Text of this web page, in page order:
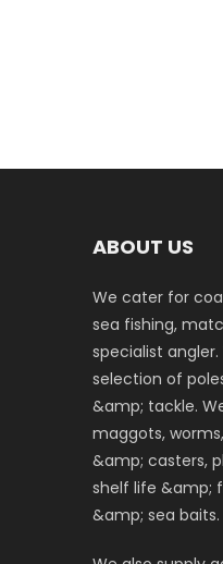
ABOUT US
We cater for
sea fishing,
specialist
selection of
&amp; tackle.
maggots,
&amp; casters,
shelf life &amp;
&amp; sea baits.